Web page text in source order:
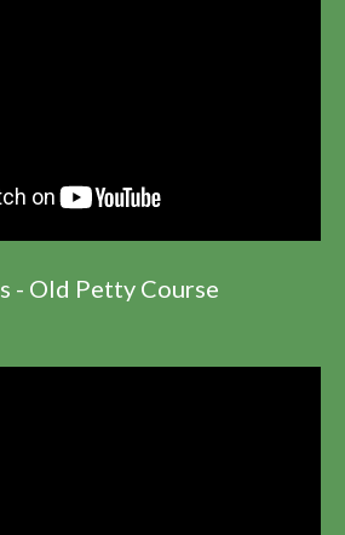
- Old Petty Course